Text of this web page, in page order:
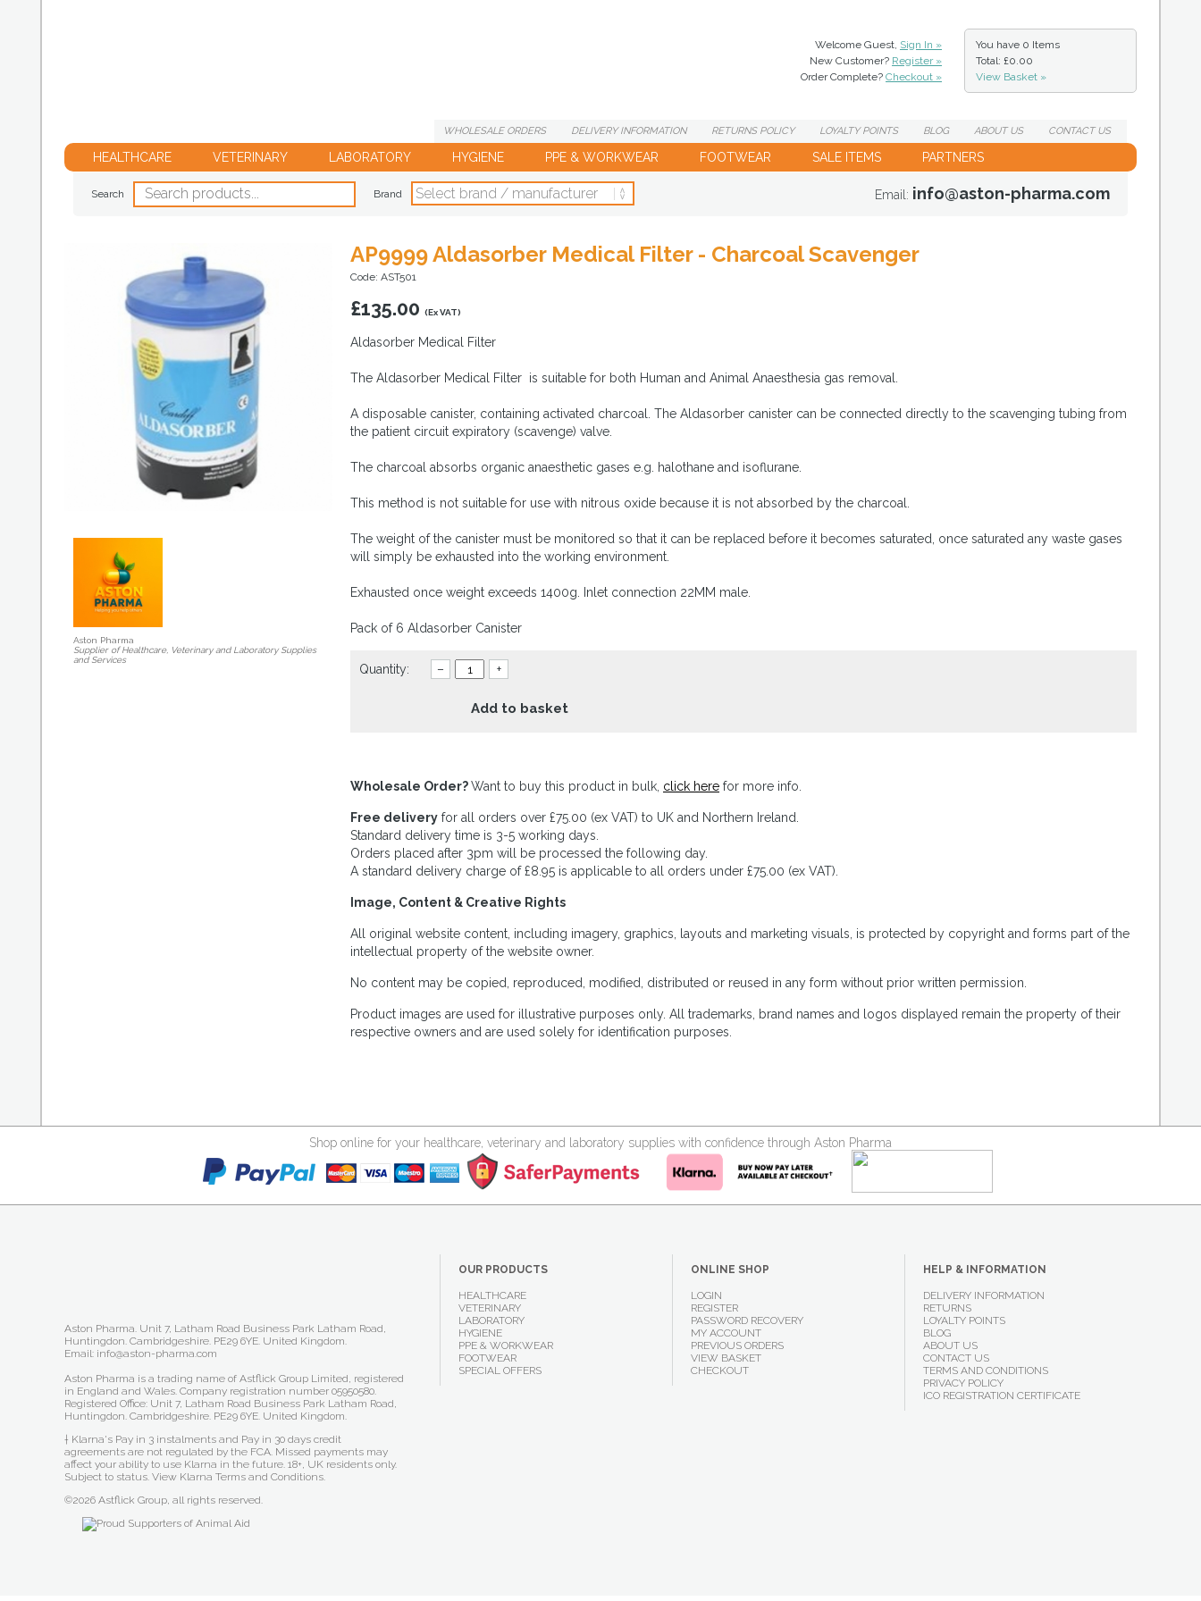
Welcome Guest, Sign In »
New Customer? Register »
Order Complete? Checkout »
You have 0 Items
Total: £0.00
View Basket »
WHOLESALEORDERS DELIVERYINFORMATION RETURNSPOLICY LOYALTYPOINTS BLOG ABOUTUS CONTACTUS
HEALTHCARE VETERINARY LABORATORY HYGIENE PPE & WORKWEAR FOOTWEAR SALE ITEMS PARTNERS
Search Brand Email: info@aston-pharma.com
AP9999 Aldasorber Medical Filter - Charcoal Scavenger
Code: AST501
£135.00 (Ex VAT)
Aldasorber Medical Filter
The Aldasorber Medical Filter is suitable for both Human and Animal Anaesthesia gas removal.
A disposable canister, containing activated charcoal. The Aldasorber canister can be connected directly to the scavenging tubing from
the patient circuit expiratory (scavenge) valve.
The charcoal absorbs organic anaesthetic gases e.g. halothane and isoflurane.
This method is not suitable for use with nitrous oxide because it is not absorbed by the charcoal.
The weight of the canister must be monitored so that it can be replaced before it becomes saturated, once saturated any waste gases
will simply be exhausted into the working environment.
Exhausted once weight exceeds 1400g. Inlet connection 22MM male.
Pack of 6 Aldasorber Canister
Quantity: – +
Add to basket
Wholesale Order?Want to buy this product in bulk, click here for more info.
Free delivery for all orders over £75.00 (ex VAT) to UK and Northern Ireland.
Standard delivery time is 3-5 working days.
Orders placed after 3pm will be processed the following day.
A standard delivery charge of £8.95 is applicable to all orders under £75.00 (ex VAT).
Image, Content & Creative Rights
All original website content, including imagery, graphics, layouts and marketing visuals, is protected by copyright and forms part of the
intellectual property of the website owner.
No content may be copied, reproduced, modified, distributed or reused in any form without prior written permission.
Product images are used for illustrative purposes only. All trademarks, brand names and logos displayed remain the property of their
respective owners and are used solely for identification purposes.
Aston Pharma
Supplier of Healthcare, Veterinary and Laboratory Supplies
and Services
Shop online for your healthcare, veterinary and laboratory supplies with confidence through Aston Pharma
OUR PRODUCTS
HEALTHCARE
VETERINARY
LABORATORY
HYGIENE
PPE & WORKWEAR
FOOTWEAR
SPECIAL OFFERS
ONLINE SHOP
LOGIN
REGISTER
PASSWORD RECOVERY
MY ACCOUNT
PREVIOUS ORDERS
VIEW BASKET
CHECKOUT
HELP & INFORMATION
DELIVERY INFORMATION
RETURNS
LOYALTY POINTS
BLOG
ABOUT US
CONTACT US
TERMS AND CONDITIONS
PRIVACY POLICY
ICO REGISTRATION CERTIFICATE
Aston Pharma. Unit 7, Latham Road Business Park Latham Road,
Huntingdon. Cambridgeshire. PE29 6YE. United Kingdom.
Email: info@aston-pharma.com
Aston Pharma is a trading name of Astflick Group Limited, registered
in England and Wales. Company registration number 05950580.
Registered Office: Unit 7, Latham Road Business Park Latham Road,
Huntingdon. Cambridgeshire. PE29 6YE. United Kingdom.
† Klarna's Pay in 3 instalments and Pay in 30 days credit
agreements are not regulated by the FCA. Missed payments may
affect your ability to use Klarna in the future. 18+, UK residents only.
Subject to status. View Klarna Terms and Conditions.
©2026 Astflick Group, all rights reserved.